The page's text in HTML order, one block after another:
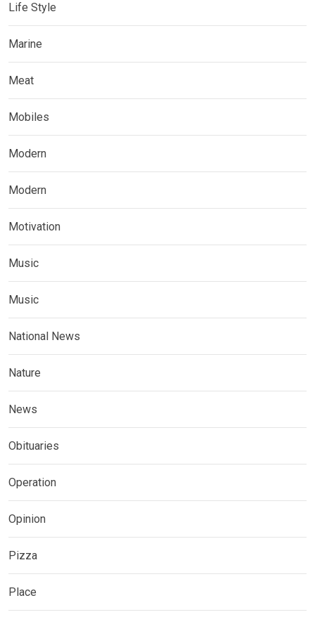
Life Style
Marine
Meat
Mobiles
Modern
Modern
Motivation
Music
Music
National News
Nature
News
Obituaries
Operation
Opinion
Pizza
Place